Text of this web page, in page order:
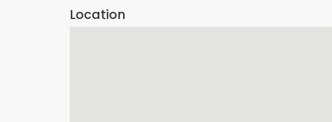
Location